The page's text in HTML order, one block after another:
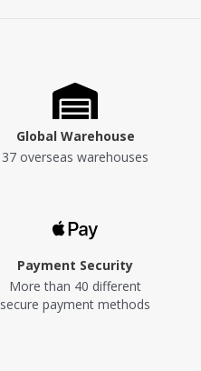
Global Warehouse
37 overseas warehouses
Payment Security
More than 40 different
secure payment methods